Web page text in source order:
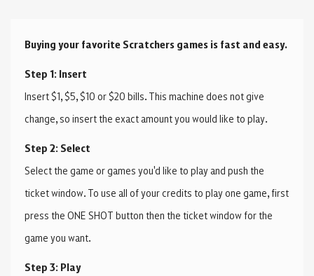
Buying your favorite Scratchers games is fast and easy.
Step 1: Insert
Insert $1, $5, $10 or $20 bills. This machine does not give
change, so insert the exact amount you would like to play.
Step 2: Select
Select the game or games you'd like to play and push the
ticket window. To use all of your credits to play one game, first
press the ONE SHOT button then the ticket window for the
game you want.
Step 3: Play